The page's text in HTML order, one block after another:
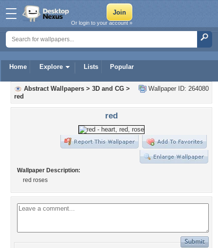
Home Explore Lists Popular
Or login to your account »
Wallpaper ID: 264080
Abstract Wallpapers > 3D and CG >
red
red
Wallpaper Description:
red roses